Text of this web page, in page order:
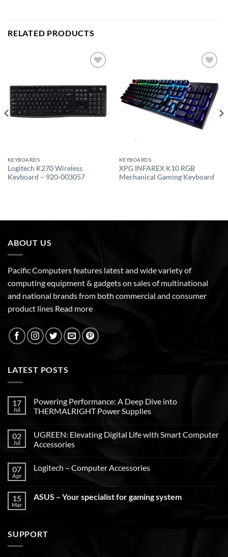
RELATED PRODUCTS
KEYBOARDS
Logitech K270 Wireless
Keyboard – 920-003057
wishlist
KEYBOARDS
XPG INFAREX K10 RGB
Mechanical Gaming Keyboard
ABOUT US
Pacific Computers features latest and wide variety of
computing equipment & gadgets on sales of multinational
and national brands from both commercial and consumer
product lines Read more
LATEST POSTS
17
Jul
Powering Performance: A Deep Dive into
THERMALRIGHT Power Supplies
02
Jul
UGREEN: Elevating Digital Life with Smart Computer
Accessories
07
Apr
Logitech – Computer Accessories
15
Mar
ASUS – Your specialist for gaming system
SUPPORT